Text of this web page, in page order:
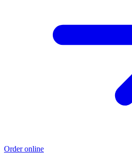
Order online